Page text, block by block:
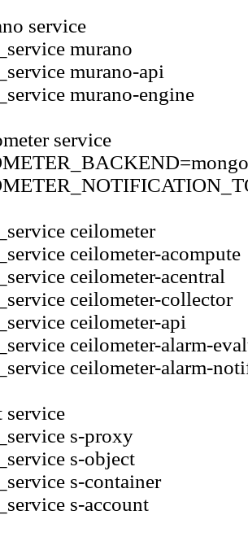
service
murano
murano-api
murano-engine
service
ceilometer
ceilometer-acompute
ceilometer-acentral
ceilometer-collector
ceilometer-api
ceilometer-alarm-
ceilometer-alarm-
service
s-proxy
s-object
s-container
s-account